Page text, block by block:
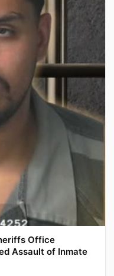
Office
Assault of Inmate